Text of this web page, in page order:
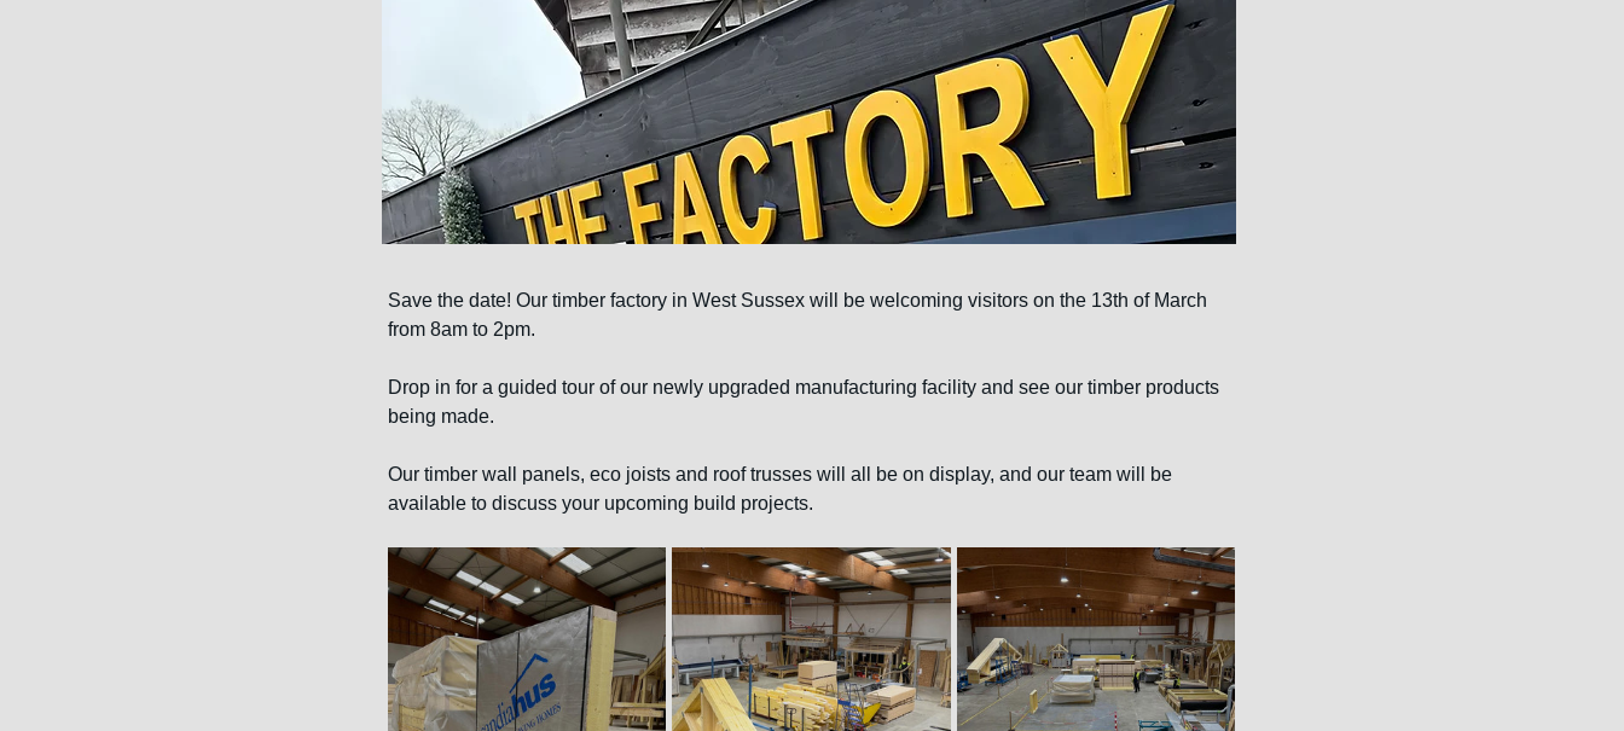
Save the date! Our timber factory in West Sussex will be welcoming visitors on the 13th of March
from 8am to 2pm.
Drop in for a guided tour of our newly upgraded manufacturing facility and see our timber products
being made.
Our timber wall panels, eco joists and roof trusses will all be on display, and our team will be
available to discuss your upcoming build projects.